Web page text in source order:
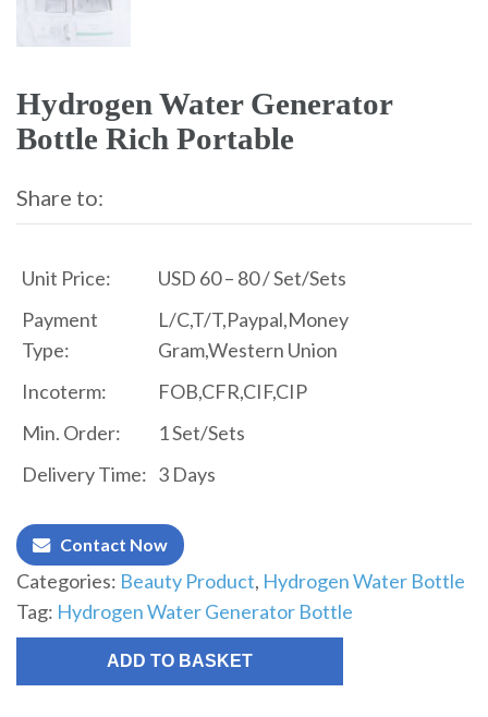
Hydrogen Water Generator
Bottle Rich Portable
Share to:
Unit Price:
USD 60 – 80 / Set/Sets
Payment
Type:
L/C,T/T,Paypal,Money
Gram,Western Union
Incoterm:
FOB,CFR,CIF,CIP
Min. Order:
1 Set/Sets
Delivery Time: 3 Days
Contact Now
Categories: Beauty Product, Hydrogen Water Bottle
Tag: Hydrogen Water Generator Bottle
ADD TO BASKET